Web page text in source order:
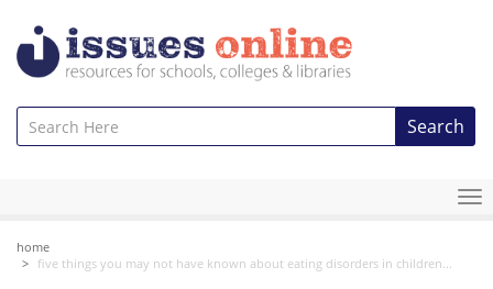
Search
home
five things you may not have known about eating disorders in children...